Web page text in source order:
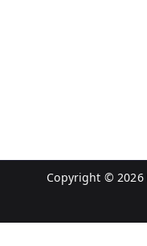
Copyright © 2026